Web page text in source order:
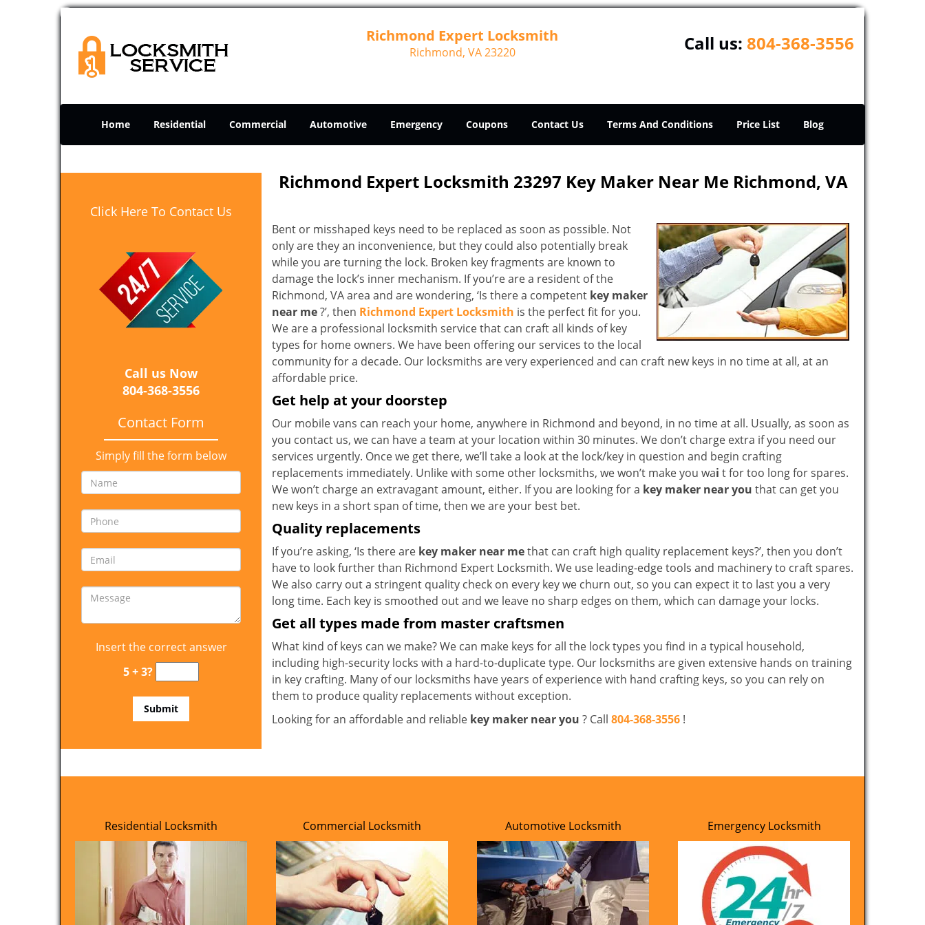
Richmond Expert Locksmith
Richmond, VA 23220 Call us: 804-368-3556
Home Residential Commercial Automotive Emergency Coupons Contact Us Terms And Conditions Price List Blog
Click Here To Contact Us
Call us Now
804-368-3556
Contact Form
Simply fill the form below
Insert the correct answer
5 + 3?
Richmond Expert Locksmith 23297 Key Maker Near Me Richmond, VA
Bent or misshaped keys need to be replaced as soon as possible. Not
only are they an inconvenience, but they could also potentially break
while you are turning the lock. Broken key fragments are known to
damage the lock’s inner mechanism. If you’re are a resident of the
Richmond, VA area and are wondering, ‘Is there a competent key maker
near me?’, then Richmond Expert Locksmith is the perfect fit for you.
We are a professional locksmith service that can craft all kinds of key
types for home owners. We have been offering our services to the local
community for a decade. Our locksmiths are very experienced and can craft new keys in no time at all, at an
affordable price.
Get help at your doorstep
Our mobile vans can reach your home, anywhere in Richmond and beyond, in no time at all. Usually, as soon as
you contact us, we can have a team at your location within 30 minutes. We don’t charge extra if you need our
services urgently. Once we get there, we’ll take a look at the lock/key in question and begin crafting
replacements immediately. Unlike with some other locksmiths, we won’t make you wai t for too long for spares.
We won’t charge an extravagant amount, either. If you are looking for a key maker near you that can get you
new keys in a short span of time, then we are your best bet.
Quality replacements
If you’re asking, ‘Is there are key maker near methat can craft high quality replacement keys?’, then you don’t
have to look further than Richmond Expert Locksmith. We use leading-edge tools and machinery to craft spares.
We also carry out a stringent quality check on every key we churn out, so you can expect it to last you a very
long time. Each key is smoothed out and we leave no sharp edges on them, which can damage your locks.
Get all types made from master craftsmen
What kind of keys can we make? We can make keys for all the lock types you find in a typical household,
including high-security locks with a hard-to-duplicate type. Our locksmiths are given extensive hands on training
in key crafting. Many of our locksmiths have years of experience with hand crafting keys, so you can rely on
them to produce quality replacements without exception.
Looking for an affordable and reliable key maker near you ? Call 804-368-3556 !
Residential Locksmith Commercial Locksmith Automotive Locksmith Emergency Locksmith